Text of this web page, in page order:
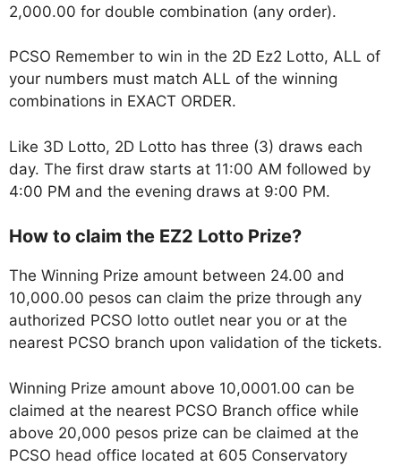
2,000.00 for double combination (any order).
PCSO Remember to win in the 2D Ez2 Lotto, ALL of
your numbers must match ALL of the winning
combinations in EXACT ORDER.
Like 3D Lotto, 2D Lotto has three (3) draws each
day. The first draw starts at 11:00 AM followed by
4:00 PM and the evening draws at 9:00 PM.
How to claim the EZ2 Lotto Prize?
The Winning Prize amount between 24.00 and
10,000.00 pesos can claim the prize through any
authorized PCSO lotto outlet near you or at the
nearest PCSO branch upon validation of the tickets.
Winning Prize amount above 10,0001.00 can be
claimed at the nearest PCSO Branch office while
above 20,000 pesos prize can be claimed at the
PCSO head office located at 605 Conservatory